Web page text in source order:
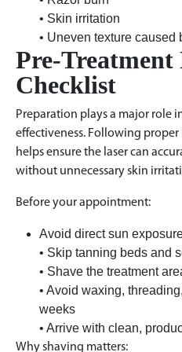
• Skin irritation
• Uneven texture caused
Pre-
Checklist
Preparation plays a major role
effectiveness. Following proper
helps ensure the laser can
without unnecessary skin
Before your appointment:
Avoid direct sun
• Skip tanning beds and
• Shave the treatment
• Avoid waxing,
weeks
• Arrive with clean,
Why shaving matters: